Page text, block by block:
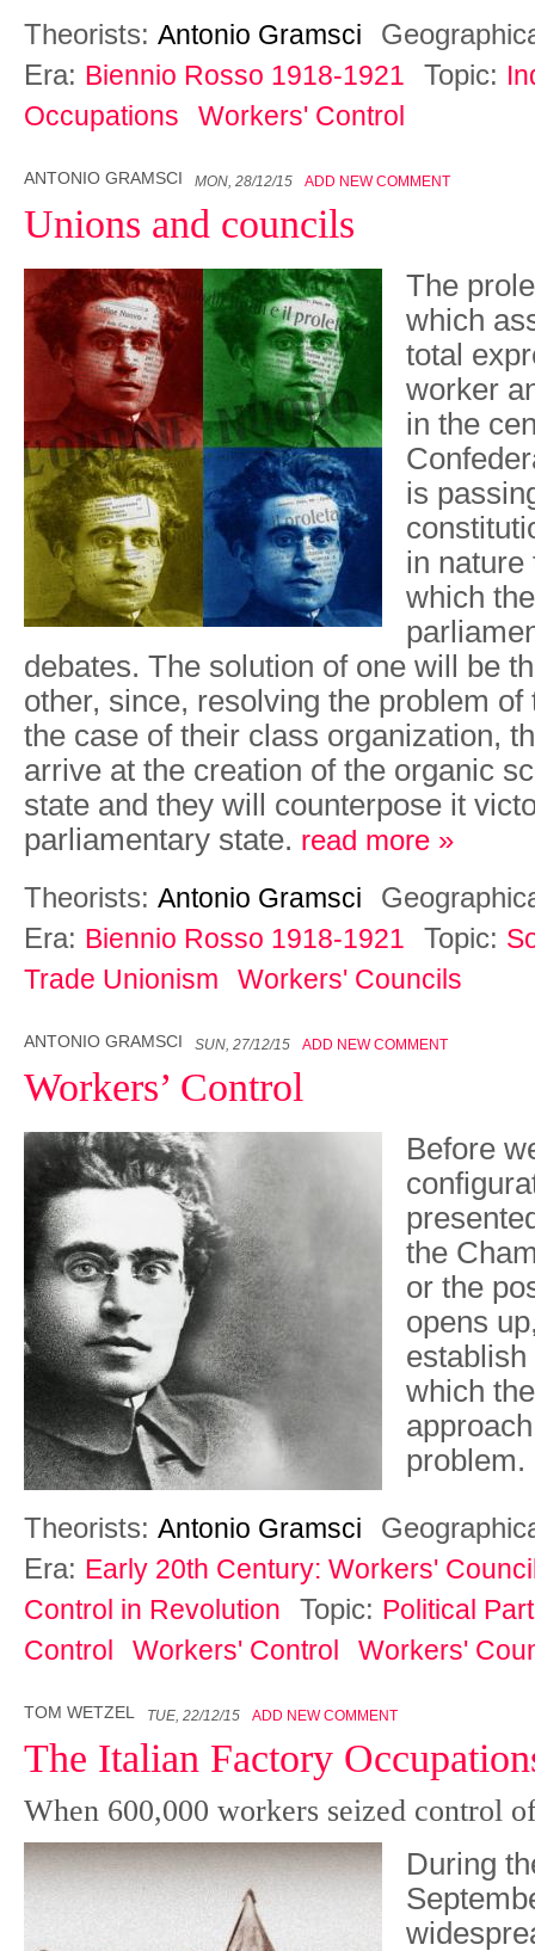
Theorists: Antonio Gramsci
Era: Biennio Rosso 1918-1921 Topic:
Occupations
Workers' Control
ANTONIO GRAMSCI MON, 28/12/15 ADD NEW COMMENT
Unions and councils
The
which
total
worker
in the
is
in nature
which
debates. The solution of one will be
other, since, resolving the problem
the case of their class organization,
arrive at the creation of the organic
state and they will counterpose it
parliamentary state. read more »
Theorists: Antonio Gramsci
Era: Biennio Rosso 1918-1921 Topic:
Trade Unionism
Workers' Councils
ANTONIO GRAMSCI SUN, 27/12/15 ADD NEW COMMENT
Workers’ Control
Before
the
or the
opens
which
problem.
Theorists: Antonio Gramsci
Era: Early 20th Century: Workers'
Control in Revolution
Topic: Political
Control
Workers' Control Workers'
TOM WETZEL TUE, 22/12/15 ADD NEW COMMENT
The Italian Factory
When 600,000 workers seized control
During